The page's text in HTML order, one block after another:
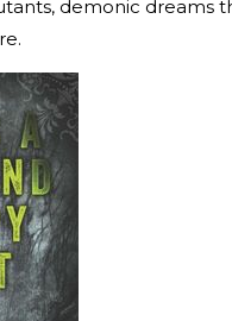
demonic dreams